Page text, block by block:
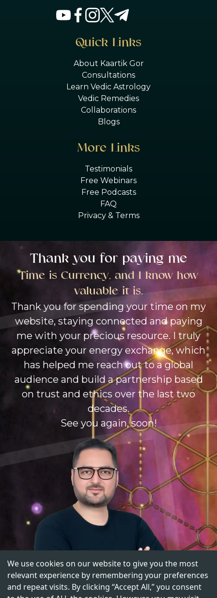
Quick Links
About Kaartik Gor
Consultations
Learn Vedic Astrology
Vedic Remedies
Collaborations
Blogs
More Links
Testimonials
Free Webinars
Free Podcasts
FAQ
Privacy & Terms
Thank you for paying me
Time is Currency, and I know how
valuable it is.
Thank you for spending your time on my
website, staying connected and paying
me with your precious resource. I truly
appreciate your energy exchange, which
has helped me reach out to a global
audience and build a partnership based
on trust and ethics over the last two
decades.
See you again, soon!
We use cookies on our website to give you the most
relevant experience by remembering your preferences
and repeat visits. By clicking “Accept All,” you consent